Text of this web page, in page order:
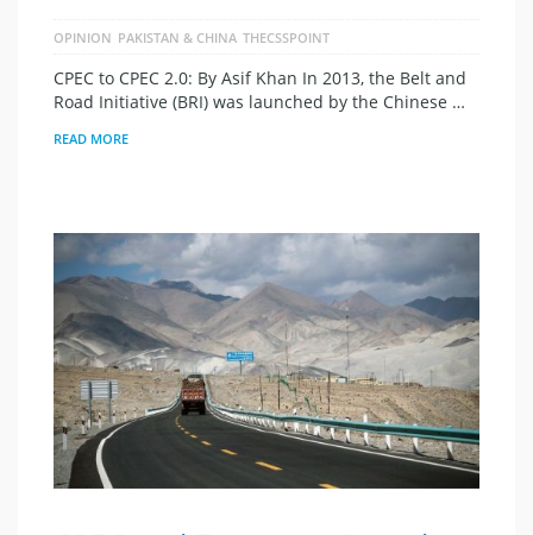
OPINION PAKISTAN & CHINA THECSSPOINT
CPEC to CPEC 2.0: By Asif Khan In 2013, the Belt and
Road Initiative (BRI) was launched by the Chinese …
READ MORE